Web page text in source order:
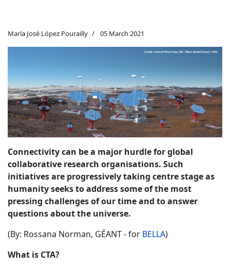
María José López Pourailly 05 March 2021
Connectivity can be a major hurdle for global
collaborative research organisations. Such
initiatives are progressively taking centre stage as
humanity seeks to address some of the most
pressing challenges of our time and to answer
questions about the universe.
(By: Rossana Norman, GÉANT - for BELLA)
What is CTA?